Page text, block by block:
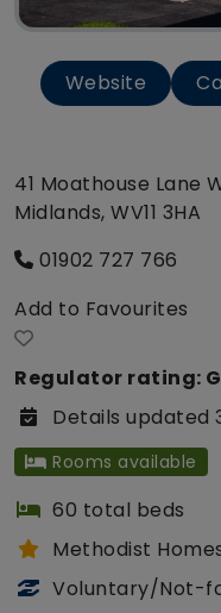
Website
41 Moathouse Lane
Midlands, WV11 3HA
01902 727 766
Add to Favourites
Regulator rating:
Details updated
Rooms available
60 total beds
Methodist
Voluntary/Not-